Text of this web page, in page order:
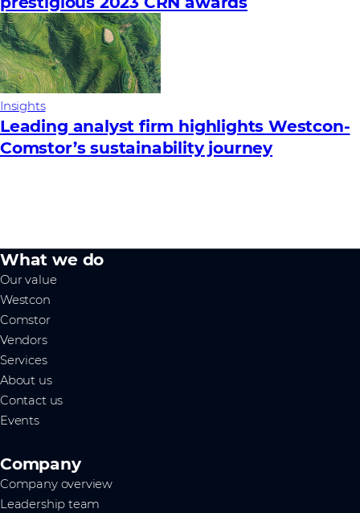
Insights
Leading analyst firm highlights Westcon-
Comstor’s sustainability journey
What we do
Our value
Westcon
Comstor
Vendors
Services
About us
Contact us
Events
Company
Company overview
Leadership team